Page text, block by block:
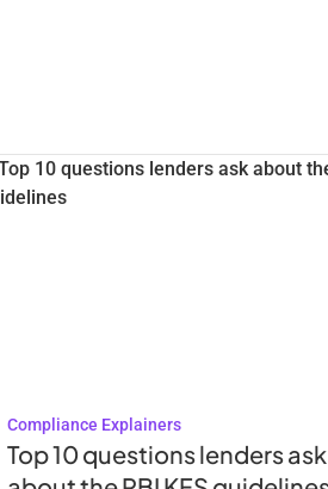
Compliance Explainers
Top 10 questions lenders ask